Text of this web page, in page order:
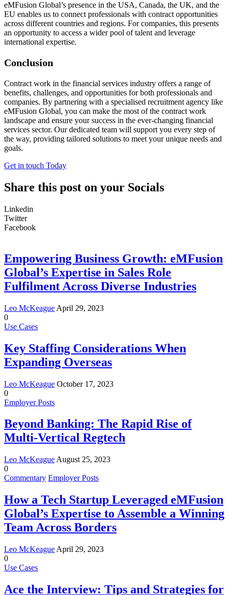
eMFusion Global’s presence in the USA, Canada, the UK, and the
EU enables us to connect professionals with contract opportunities
across different countries and regions. For companies, this presents
an opportunity to access a wider pool of talent and leverage
international expertise.
Conclusion
Contract work in the financial services industry offers a range of
benefits, challenges, and opportunities for both professionals and
companies. By partnering with a specialised recruitment agency like
eMFusion Global, you can make the most of the contract work
landscape and ensure your success in the ever-changing financial
services sector. Our dedicated team will support you every step of
the way, providing tailored solutions to meet your unique needs and
goals.
Get in touch Today
Share this post on your Socials
Linkedin
Twitter
Facebook
Empowering Business Growth: eMFusion
Global’s Expertise in Sales Role
Fulfilment Across Diverse Industries
Leo McKeague April 29, 2023
0
Use Cases
Key Staffing Considerations When
Expanding Overseas
Leo McKeague October 17, 2023
0
Employer Posts
Beyond Banking: The Rapid Rise of
Multi-Vertical Regtech
Leo McKeague August 25, 2023
0
Commentary Employer Posts
How a Tech Startup Leveraged eMFusion
Global’s Expertise to Assemble a Winning
Team Across Borders
Leo McKeague April 29, 2023
0
Use Cases
Ace the Interview: Tips and Strategies for